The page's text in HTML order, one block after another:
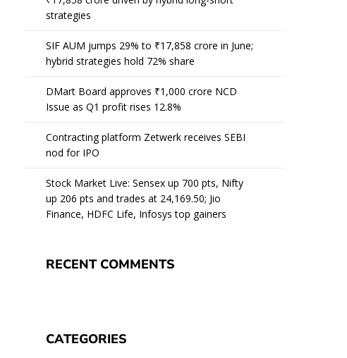
strategies
SIF AUM jumps 29% to ₹17,858 crore in June;
hybrid strategies hold 72% share
DMart Board approves ₹1,000 crore NCD
Issue as Q1 profit rises 12.8%
Contracting platform Zetwerk receives SEBI
nod for IPO
Stock Market Live: Sensex up 700 pts, Nifty
up 206 pts and trades at 24,169.50; Jio
Finance, HDFC Life, Infosys top gainers
RECENT COMMENTS
CATEGORIES